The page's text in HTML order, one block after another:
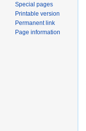
Special pages
Printable version
Permanent link
Page information